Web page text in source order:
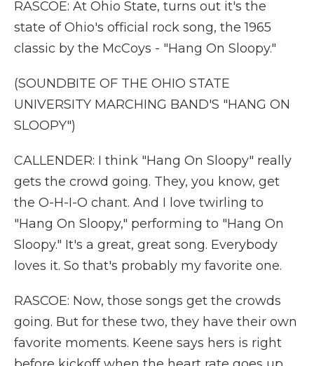
RASCOE: At Ohio State, turns out it's the
state of Ohio's official rock song, the 1965
classic by the McCoys - "Hang On Sloopy."
(SOUNDBITE OF THE OHIO STATE
UNIVERSITY MARCHING BAND'S "HANG ON
SLOOPY")
CALLENDER: I think "Hang On Sloopy" really
gets the crowd going. They, you know, get
the O-H-I-O chant. And I love twirling to
"Hang On Sloopy," performing to "Hang On
Sloopy." It's a great, great song. Everybody
loves it. So that's probably my favorite one.
RASCOE: Now, those songs get the crowds
going. But for these two, they have their own
favorite moments. Keene says hers is right